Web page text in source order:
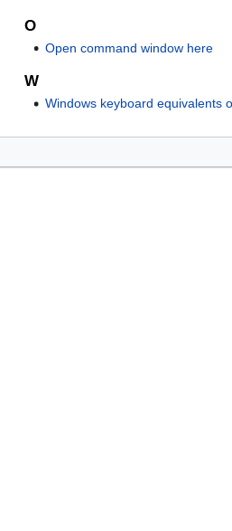
O
Open command window here
W
Windows keyboard equivalents